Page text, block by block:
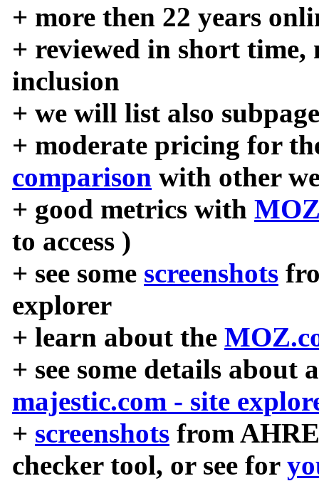
+ more then 22 years
+ reviewed in short time,
inclusion
+ we will list also
+ moderate pricing for
comparison with other
+ good metrics with
to access )
+ see some screenshots
explorer
+ learn about the
+ see some details about
majestic.com - site
+ screenshots from
checker tool, or see for